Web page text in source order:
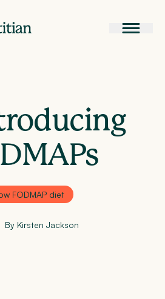
FODMAP diet
By Kirsten Jackson